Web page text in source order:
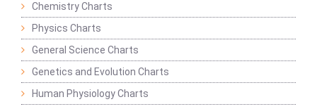
Chemistry Charts
Physics Charts
General Science Charts
Genetics and Evolution Charts
Human Physiology Charts